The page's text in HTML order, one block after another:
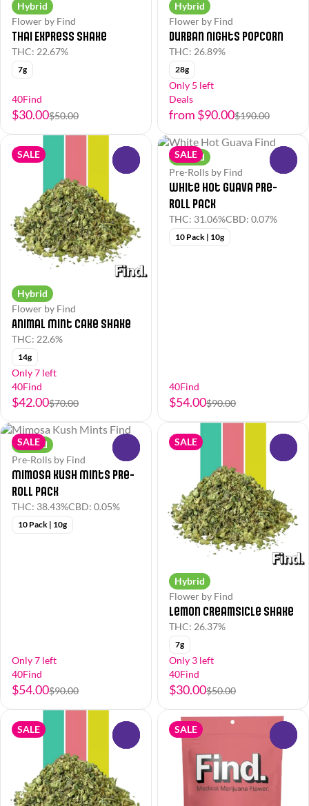
Hybrid
Flower by Find
Thai Express Shake
THC: 22.67%
7g
40Find
$30.00$50.00
Hybrid
Flower by Find
Durban Nights Popcorn
THC: 26.89%
28g
Only 5 left
Deals
from $90.00$190.00
SALE
Hybrid
Flower by Find
Animal Mint Cake Shake
THC: 22.6%
14g
Only 7 left
40Find
$42.00$70.00
SALE
Hybrid
Pre-Rolls by Find
White Hot Guava Pre-
Roll Pack
THC: 31.06%CBD: 0.07%
10 Pack | 10g
40Find
$54.00$90.00
SALE
Hybrid
Pre-Rolls by Find
Mimosa Kush Mints Pre-
Roll Pack
THC: 38.43%CBD: 0.05%
10 Pack | 10g
Only 7 left
40Find
$54.00$90.00
SALE
Hybrid
Flower by Find
Lemon Creamsicle Shake
THC: 26.37%
7g
Only 3 left
40Find
$30.00$50.00
SALE SALE